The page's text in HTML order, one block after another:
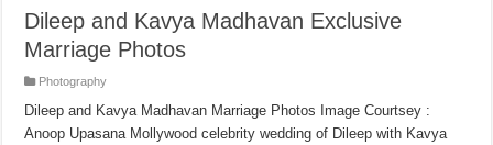
Dileep and Kavya Madhavan Exclusive
Marriage Photos
Photography
Dileep and Kavya Madhavan Marriage Photos Image Courtsey :
Anoop Upasana Mollywood celebrity wedding of Dileep with Kavya